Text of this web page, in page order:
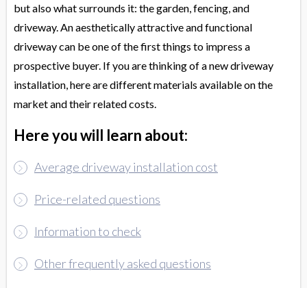
but also what surrounds it: the garden, fencing, and
driveway. An aesthetically attractive and functional
driveway can be one of the first things to impress a
prospective buyer. If you are thinking of a new driveway
installation, here are different materials available on the
market and their related costs.
Here you will learn about:
Average driveway installation cost
Price-related questions
Information to check
Other frequently asked questions